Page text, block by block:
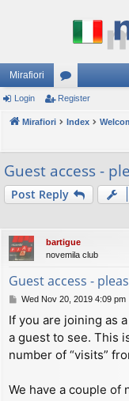
Mirafiori
or
u
s
Login Register
Mirafiori Index
Guest access -
Post Reply
bartigue
novemila club
Guest access -
P
s
t
Wed Nov 20, 2019 4:09 pm
If you are joining as
a guest to see. This
number of “visits”
We have a couple of